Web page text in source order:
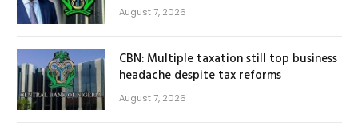
August 7, 2026
CBN: Multiple taxation still top business
headache despite tax reforms
August 7, 2026